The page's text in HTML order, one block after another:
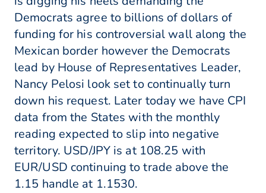
Democrats agree to billions of dollars of
funding for his controversial wall along the
Mexican border however the Democrats
lead by House of Representatives Leader,
Nancy Pelosi look set to continually turn
down his request. Later today we have CPI
data from the States with the monthly
reading expected to slip into negative
territory. USD/JPY is at 108.25 with
EUR/USD continuing to trade above the
1.15 handle at 1.1530.